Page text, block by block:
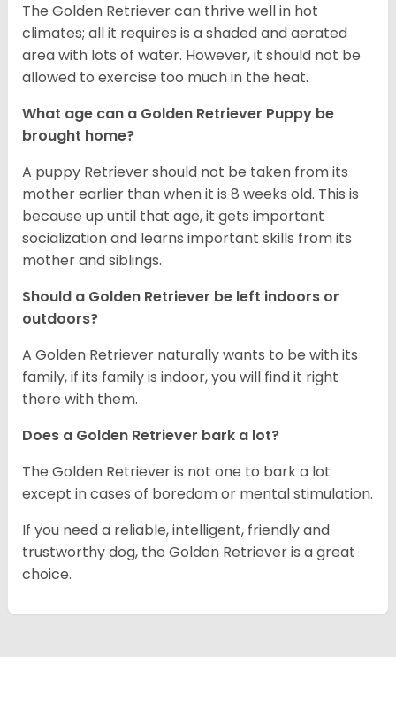
The Golden Retriever can thrive well in hot
climates; all it requires is a shaded and aerated
area with lots of water. However, it should not be
allowed to exercise too much in the heat.
What age can a Golden Retriever Puppy be
brought home?
A puppy Retriever should not be taken from its
mother earlier than when it is 8 weeks old. This is
because up until that age, it gets important
socialization and learns important skills from its
mother and siblings.
Should a Golden Retriever be left indoors or
outdoors?
A Golden Retriever naturally wants to be with its
family, if its family is indoor, you will find it right
there with them.
Does a Golden Retriever bark a lot?
The Golden Retriever is not one to bark a lot
except in cases of boredom or mental stimulation.
If you need a reliable, intelligent, friendly and
trustworthy dog, the Golden Retriever is a great
choice.